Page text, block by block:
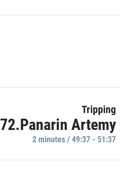
Tripping
72.Panarin Artemy
2 minutes / 49:37 - 51:37